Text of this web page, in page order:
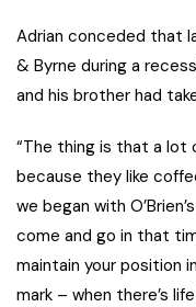
Adrian conceded that
& Byrne during a
and his brother had
“The thing is that a
because they like
we began with
come and go in that
maintain your position
mark – when there’s